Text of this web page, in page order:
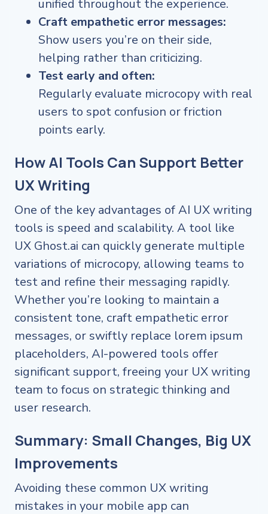
unified throughout the experience.
Craft empathetic error messages:
Show users you’re on their side,
helping rather than criticizing.
Test early and often:
Regularly evaluate microcopy with real
users to spot confusion or friction
points early.
How AI Tools Can Support Better
UX Writing
One of the key advantages of AI UX writing
tools is speed and scalability. A tool like
UX Ghost.ai can quickly generate multiple
variations of microcopy, allowing teams to
test and refine their messaging rapidly.
Whether you’re looking to maintain a
consistent tone, craft empathetic error
messages, or swiftly replace lorem ipsum
placeholders, AI-powered tools offer
significant support, freeing your UX writing
team to focus on strategic thinking and
user research.
Summary: Small Changes, Big UX
Improvements
Avoiding these common UX writing
mistakes in your mobile app can